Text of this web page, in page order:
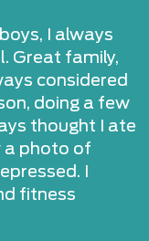
I always
Great family,
considered
doing a few
thought I ate
a photo of
I
fitness